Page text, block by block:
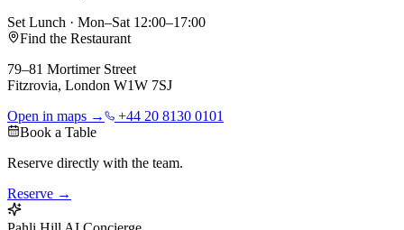
Set Lunch · Mon–Sat 12:00–17:00
Find the Restaurant
79–81 Mortimer Street
Fitzrovia, London W1W 7SJ
Open in maps →
+44 20 8130 0101
Book a Table
Reserve directly with the team.
Reserve →